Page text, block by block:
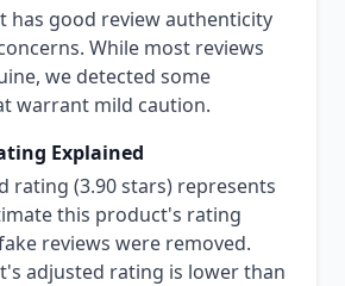
has good review authenticity
While most reviews
we detected some
warrant mild caution.
Explained
rating (3.90 stars) represents
this product's rating
reviews were removed.
adjusted rating is lower than